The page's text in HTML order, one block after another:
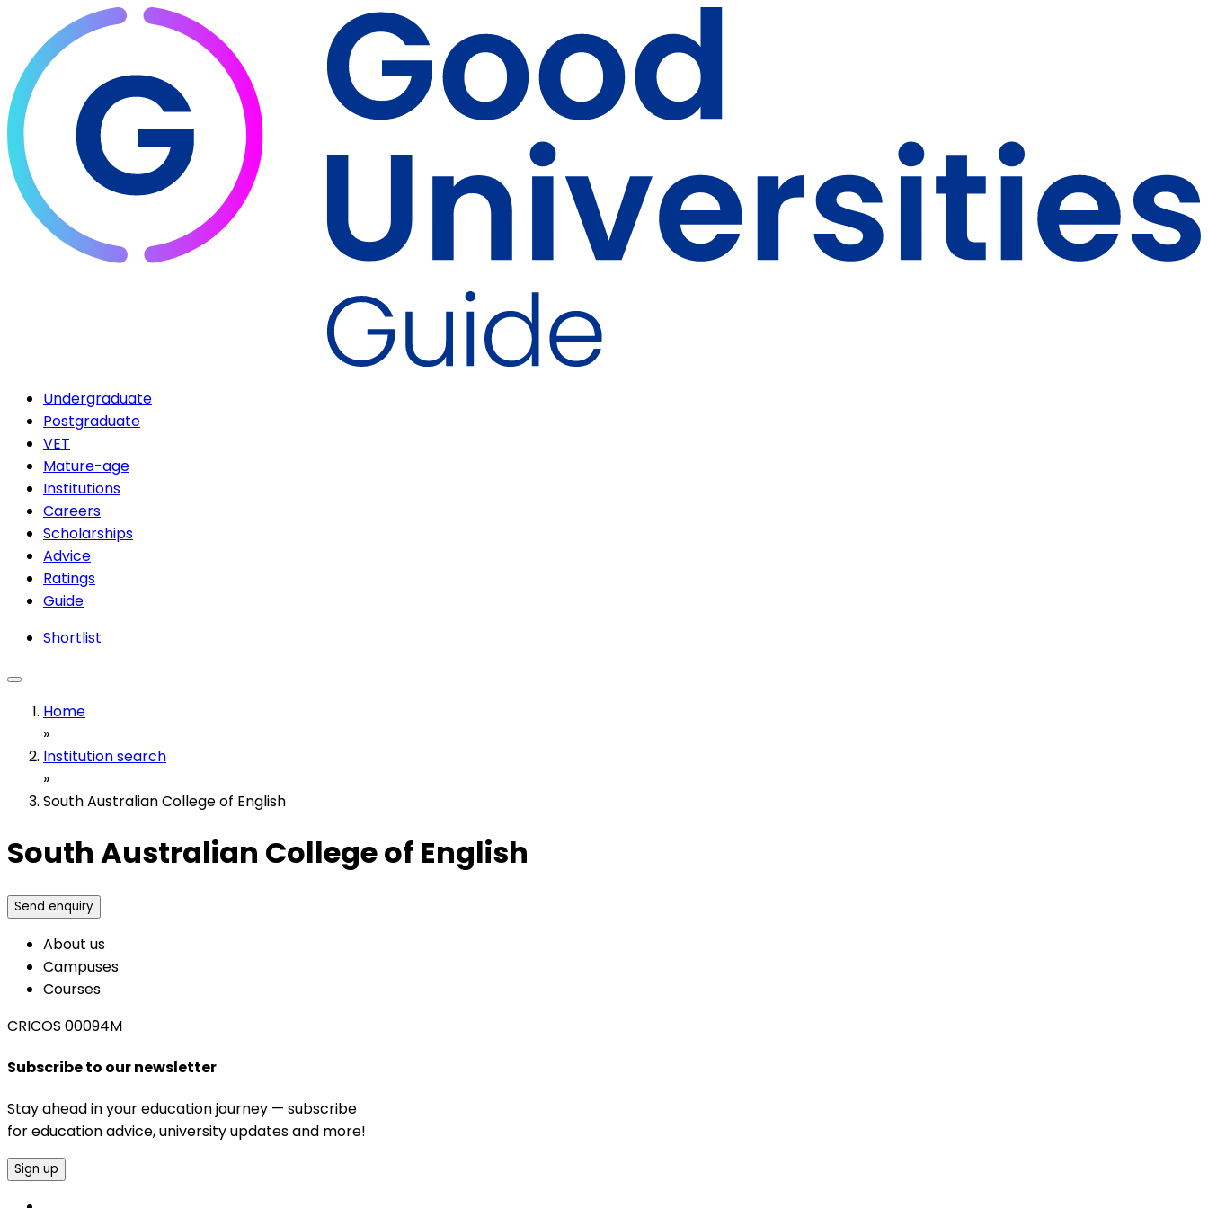
Undergraduate
Postgraduate
VET
Mature-age
Institutions
Careers
Scholarships
Advice
Ratings
Guide
Shortlist
Home
»
Institution search
»
South Australian College of English
South Australian College of English
Send enquiry
About us
Campuses
Courses
CRICOS 00094M
Subscribe to our newsletter
Stay ahead in your education journey — subscribe
for education advice, university updates and more!
Sign up